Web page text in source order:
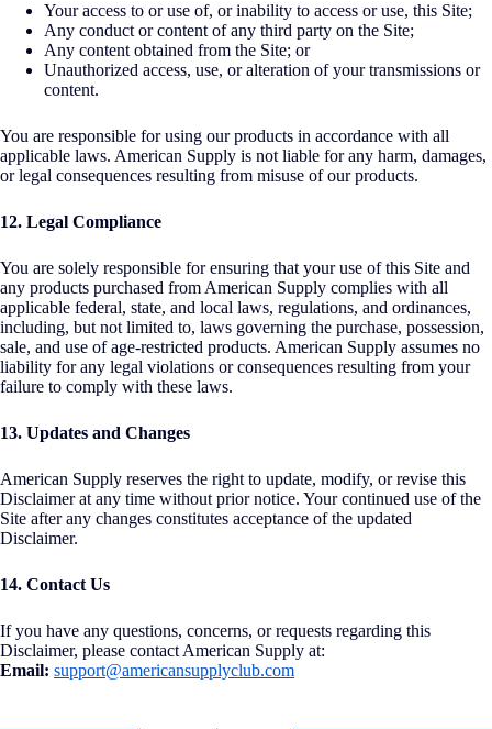
Your access to or use of, or inability to access or use, this Site;
Any conduct or content of any third party on the Site;
Any content obtained from the Site; or
Unauthorized access, use, or alteration of your transmissions or
content.
You are responsible for using our products in accordance with all
applicable laws. American Supply is not liable for any harm, damages,
or legal consequences resulting from misuse of our products.
12. Legal Compliance
You are solely responsible for ensuring that your use of this Site and
any products purchased from American Supply complies with all
applicable federal, state, and local laws, regulations, and ordinances,
including, but not limited to, laws governing the purchase, possession,
sale, and use of age-restricted products. American Supply assumes no
liability for any legal violations or consequences resulting from your
failure to comply with these laws.
13. Updates and Changes
American Supply reserves the right to update, modify, or revise this
Disclaimer at any time without prior notice. Your continued use of the
Site after any changes constitutes acceptance of the updated
Disclaimer.
14. Contact Us
If you have any questions, concerns, or requests regarding this
Disclaimer, please contact American Supply at:
Email: support@americansupplyclub.com